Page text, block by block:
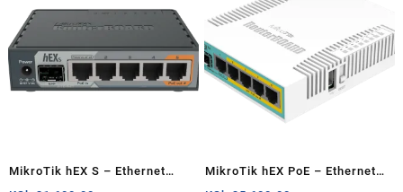
MikroTik hEX S – Ethernet
MikroTik hEX PoE – Ethernet